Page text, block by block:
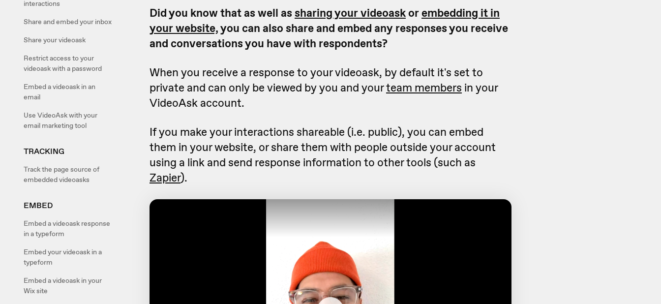
interactions
Share and embed your inbox
Share your videoask
Restrict access to your
videoask with a password
Embed a videoask in an
email
Use VideoAsk with your
email marketing tool
TRACKING
Track the page source of
embedded videoasks
EMBED
Embed a videoask response
in a typeform
Embed your videoask in a
typeform
Embed a videoask in your
Wix site
Did you know that as well assharing your videoask or embedding it in
your website,you can also share and embed any responses you receive
and conversations you have with respondents?
When you receive a response to your videoask, by default it's set to
private and can only be viewed by you and yourteam members in your
VideoAsk account.
If you make your interactions shareable (i.e. public), you can embed
them in your website, or share them with people outside your account
using a link and send response information to other tools (such as
Zapier).